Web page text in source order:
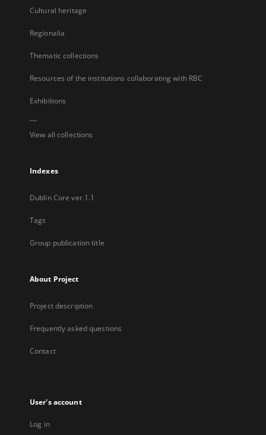
Cultural heritage
Regionalia
Thematic collections
Resources of the institutions collaborating with RBC
Exhibitions
...
View all collections
Indexes
Dublin Core ver.1.1
Tags
Group publication title
About Project
Project description
Frequently asked questions
Contact
User's account
Log in